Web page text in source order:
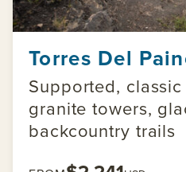
Torres Del
Supported,
granite towers,
backcountry trails